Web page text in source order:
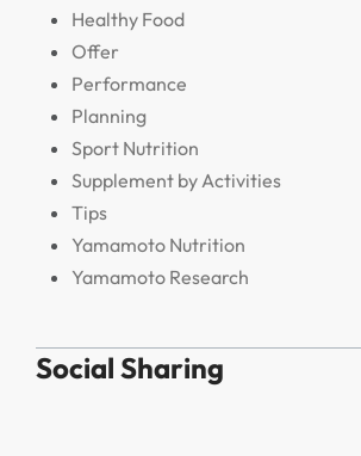
Healthy Food
Offer
Performance
Planning
Sport Nutrition
Supplement by Activities
Tips
Yamamoto Nutrition
Yamamoto Research
Social Sharing